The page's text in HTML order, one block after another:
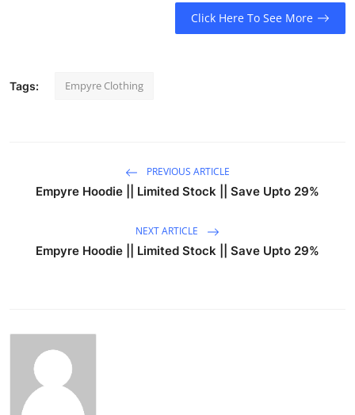
Click Here To See More
Tags: Empyre Clothing
PREVIOUS ARTICLE
Empyre Hoodie || Limited Stock || Save Upto 29%
NEXT ARTICLE
Empyre Hoodie || Limited Stock || Save Upto 29%